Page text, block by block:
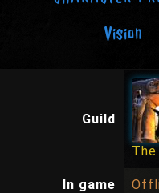
Vision
Guild
In game